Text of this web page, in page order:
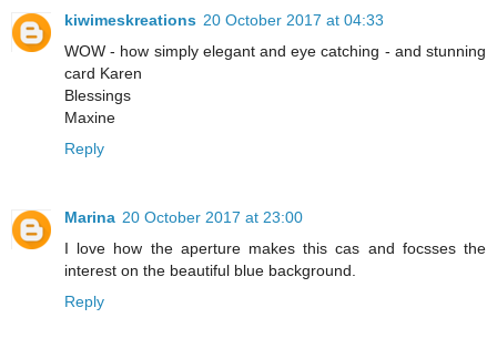
kiwimeskreations 20 October 2017 at 04:33
WOW - how simply elegant and eye catching - and stunning
card Karen
Blessings
Maxine
Reply
Marina 20 October 2017 at 23:00
I love how the aperture makes this cas and focsses the
interest on the beautiful blue background.
Reply